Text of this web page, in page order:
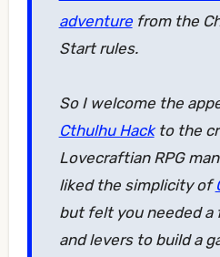
adventurefrom the
Start rules.
So I welcome the
Cthulhu Hackto the
Lovecraftian RPG
liked the simplicity of
but felt you needed a
and levers to build a